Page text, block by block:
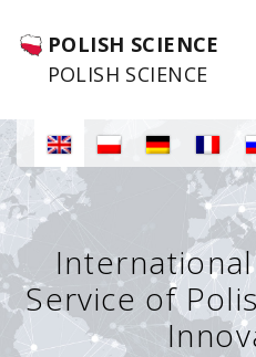
POLISH SCIENCE
POLISH SCIENCE
Service of